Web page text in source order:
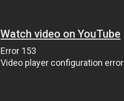
Watch video on YouTube
Error 153
Video player configuration error